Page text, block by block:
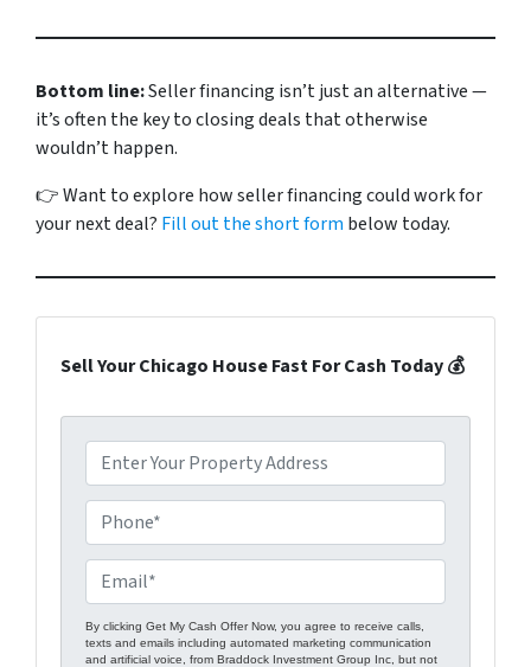
Bottom line:Seller financing isn’t just an alternative —
it’s often the key to closing deals that otherwise
wouldn’t happen.
👉Want to explore how seller financing could work for
your next deal? Fill out the short form below today.
Sell Your Chicago House Fast For Cash Today 💰
r
o
p
e
r
t
y
h
o
n
e
*
m
a
i
By clicking Get My Cash Offer Now, you agree to receive calls,
texts and emails including automated marketing communication
and artificial voice, from Braddock Investment Group Inc, but not